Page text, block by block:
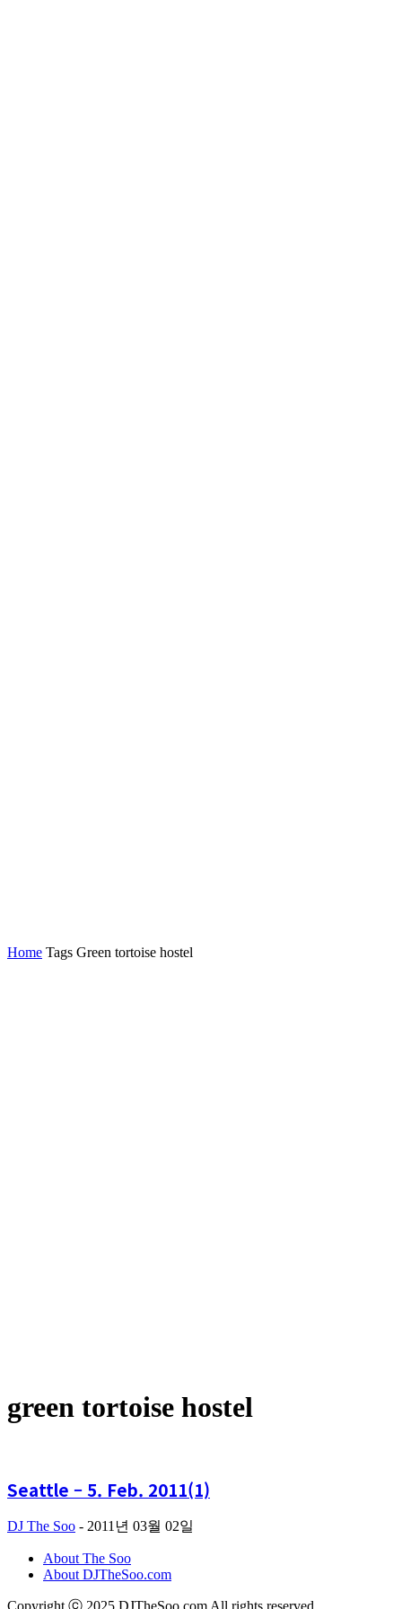
Home Tags Green tortoise hostel
green tortoise hostel
Seattle – 5. Feb. 2011(1)
DJ The Soo - 2011년 03월 02일
About The Soo
About DJTheSoo.com